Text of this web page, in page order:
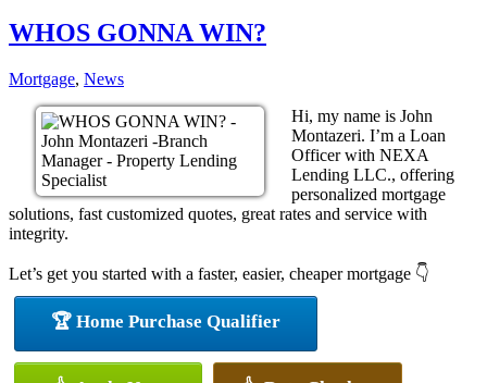
WHOS GONNA WIN?
Mortgage, News
Hi, my name is John
Montazeri. I’m a Loan
Officer with NEXA
Lending LLC., offering
personalized mortgage
solutions, fast customized quotes, great rates and service with
integrity.
Let’s get you started with a faster, easier, cheaper mortgage 👇
🏆 Home Purchase Qualifier